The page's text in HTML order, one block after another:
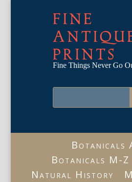
FINE
PRINTS
Fine Things Never Go
Botanicals
Botanicals M-Z
Natural History